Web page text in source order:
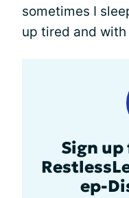
sometimes I
up tired and
Sign
ep-